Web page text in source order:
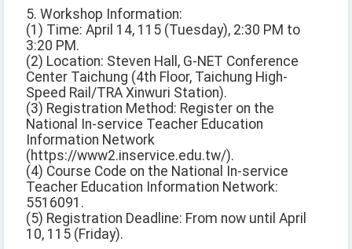
5. Workshop Information:
(1) Time: April 14, 115 (Tuesday), 2:30 PM to
3:20 PM.
(2) Location: Steven Hall, G-NET Conference
Center Taichung (4th Floor, Taichung High-
Speed Rail/TRA Xinwuri Station).
(3) Registration Method: Register on the
National In-service Teacher Education
Information Network
(https://www2.inservice.edu.tw/).
(4) Course Code on the National In-service
Teacher Education Information Network:
5516091.
(5) Registration Deadline: From now until April
10, 115 (Friday).